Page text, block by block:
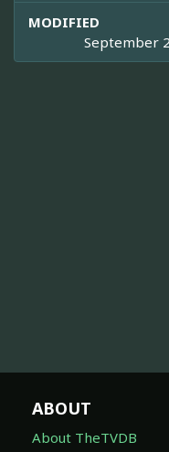
MODIFIED
September
ABOUT
About TheTVDB